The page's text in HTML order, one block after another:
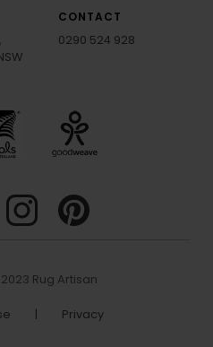
CONTACT
0290 524 928
Rug Artisan
Privacy